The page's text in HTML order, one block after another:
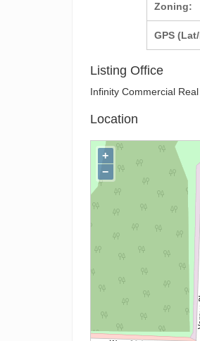
Zoning:
GPS
Listing Office
Infinity Commercial
Location
+
−